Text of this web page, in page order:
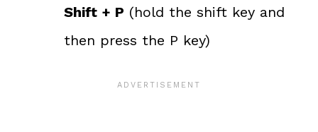
Shift + P (hold the shift key and
then press the P key)